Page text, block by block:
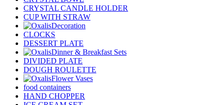
CRYSTAL CANDLE HOLDER
CUP WITH STRAW
Decoration
CLOCKS
DESSERT PLATE
Dinner & Breakfast Sets
DIVIDED PLATE
DOUGH ROULETTE
Flower Vases
food containers
HAND CHOPPER